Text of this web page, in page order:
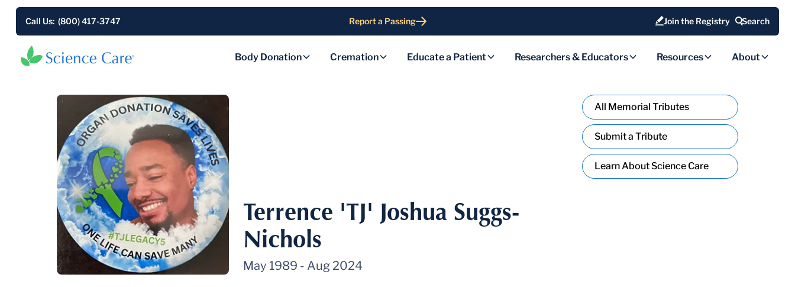
Call Us: (800) 417-3747 Report a Passing Join the Registry Search
Body Donation Cremation Educate a Patient Researchers & Educators Resources About
Terrence 'TJ' Joshua Suggs-
Nichols
May 1989 - Aug 2024
All Memorial Tributes
Submit a Tribute
Learn About Science Care